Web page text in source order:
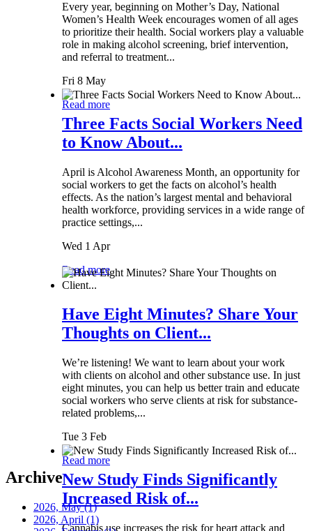
Every year, beginning on Mother’s Day, National
Women’s Health Week encourages women of all ages
to prioritize their health. Social workers play a valuable
role in making alcohol screening, brief intervention,
and referral to treatment...
Fri 8 May
Read more
Three Facts Social Workers Need
to Know About...
April is Alcohol Awareness Month, an opportunity for
social workers to get the facts on alcohol’s health
effects. As the nation’s largest mental and behavioral
health workforce, providing services in a wide range of
practice settings,...
Wed 1 Apr
Read more
Have Eight Minutes? Share Your
Thoughts on Client...
We’re listening! We want to learn about your work
with clients on alcohol and other substance use. In just
eight minutes, you can help us better train and educate
social workers who serve clients at risk for substance-
related problems,...
Tue 3 Feb
Read more
New Study Finds Significantly
Increased Risk of...
Cannabis use increases the risk for heart attack and
Archive
2026, May(1)
2026, April (1)